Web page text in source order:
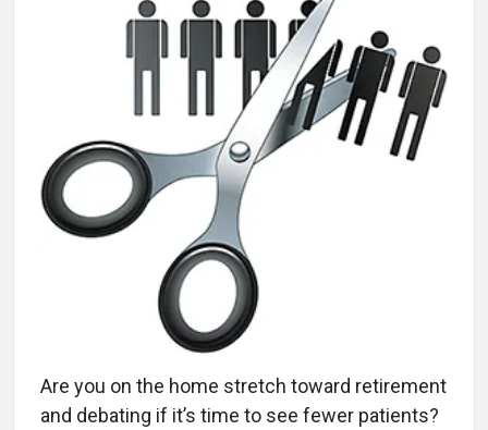
Are you on the home stretch toward retirement
and debating if it’s time to see fewer patients?